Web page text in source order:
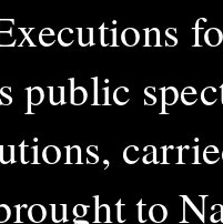
public
to